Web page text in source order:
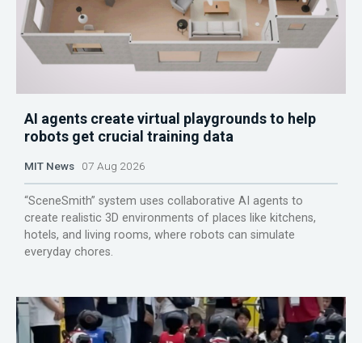
AI agents create virtual playgrounds to help
robots get crucial training data
MIT News 07 Aug 2026
“SceneSmith” system uses collaborative AI agents to
create realistic 3D environments of places like kitchens,
hotels, and living rooms, where robots can simulate
everyday chores.